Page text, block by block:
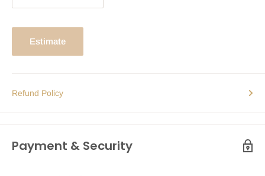
Estimate
Refund Policy
Payment & Security